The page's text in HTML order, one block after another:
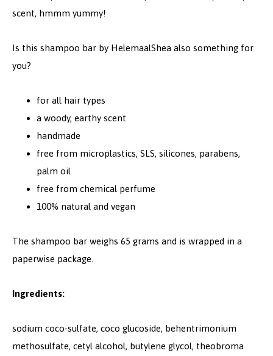
scent, hmmm yummy!
Is this shampoo bar by HelemaalShea also something for
you?
for all hair types
a woody, earthy scent
handmade
free from microplastics, SLS, silicones, parabens,
palm oil
free from chemical perfume
100% natural and vegan
The shampoo bar weighs 65 grams and is wrapped in a
paperwise package.
Ingredients:
sodium coco-sulfate, coco glucoside, behentrimonium
methosulfate, cetyl alcohol, butylene glycol, theobroma